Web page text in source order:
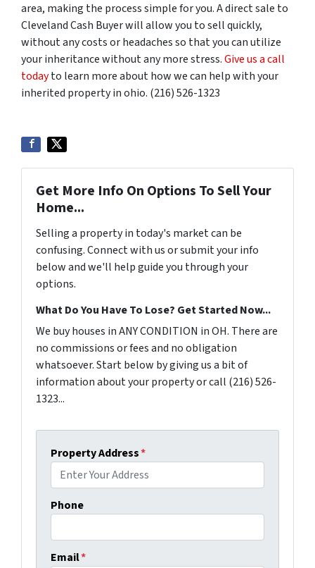
area, making the process simple for you. A direct sale to
Cleveland Cash Buyer will allow you to sell quickly,
without any costs or headaches so that you can utilize
your inheritance without any more stress.Give us a call
todayto learn more about how we can help with your
inherited property in ohio. (216) 526-1323
Get More Info On Options To Sell Your
Home...
Selling a property in today's market can be
confusing. Connect with us or submit your info
below and we'll help guide you through your
options.
What Do You Have To Lose? Get Started Now...
We buy houses in ANY CONDITION in OH. There are
no commissions or fees and no obligation
whatsoever. Start below by giving us a bit of
information about your property or call (216) 526-
1323...
Property Address*
Phone
Email*